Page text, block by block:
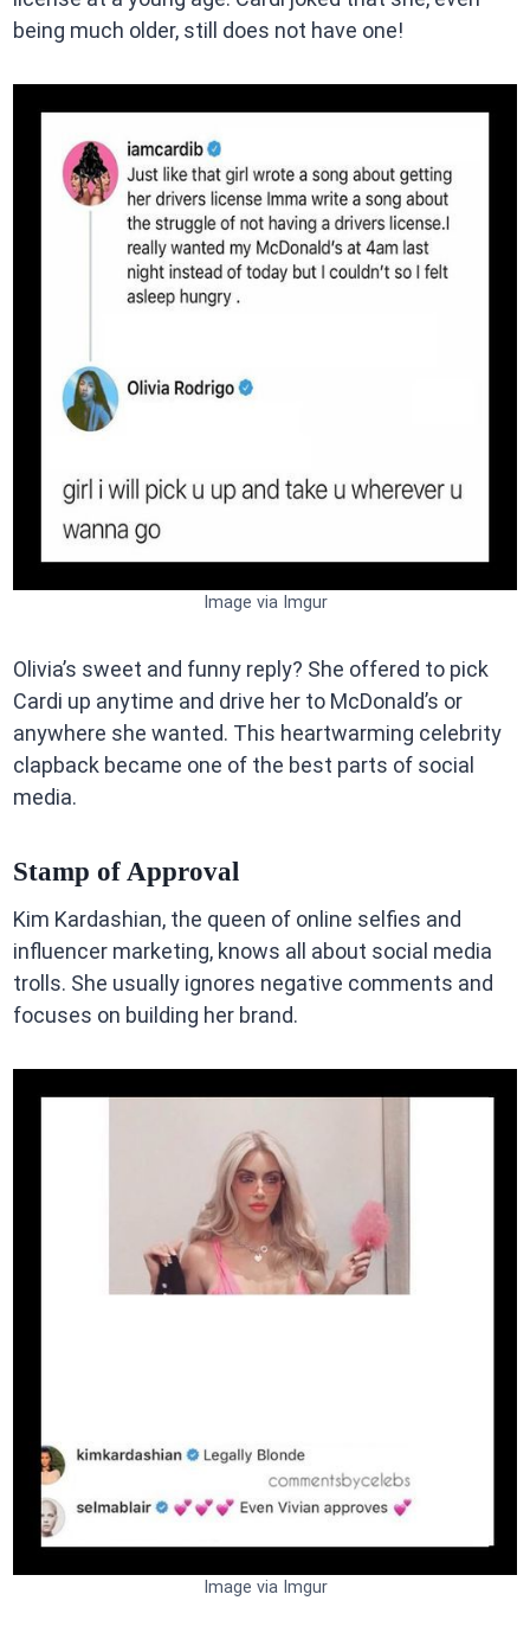
being much older, still does not have one!
Image via Imgur
Olivia’s sweet and funny reply? She offered to pick
Cardi up anytime and drive her to McDonald’s or
anywhere she wanted. This heartwarming celebrity
clapback became one of the best parts of social
media.
Stamp of Approval
Kim Kardashian, the queen of online selfies and
influencer marketing, knows all about social media
trolls. She usually ignores negative comments and
focuses on building her brand.
Image via Imgur